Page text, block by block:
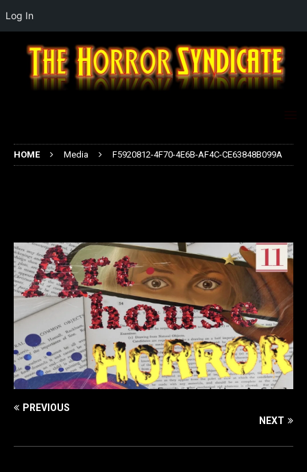
HOME Media F5920812-4F70-4E6B-AF4C-CE63848B099A
PREVIOUS
NEXT
Log In